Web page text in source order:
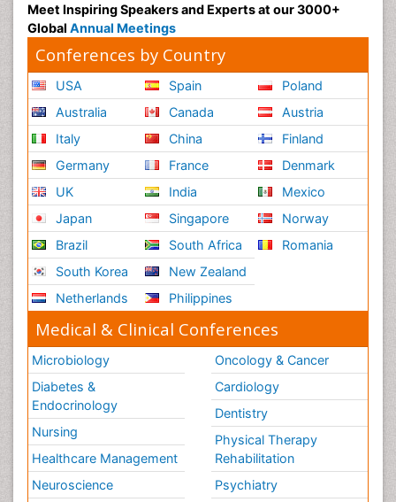
Meet Inspiring Speakers and Experts at our 3000+
Global Annual Meetings
Conferences by Country
USA
Australia
Italy
Germany
UK
Japan
Brazil
South Korea
Netherlands
Spain
Canada
China
France
India
Singapore
South Africa
New Zealand
Philippines
Poland
Austria
Finland
Denmark
Mexico
Norway
Romania
Medical & Clinical Conferences
Microbiology
Diabetes &
Endocrinology
Nursing
Healthcare Management
Neuroscience
Oncology & Cancer
Cardiology
Dentistry
Physical Therapy
Rehabilitation
Psychiatry